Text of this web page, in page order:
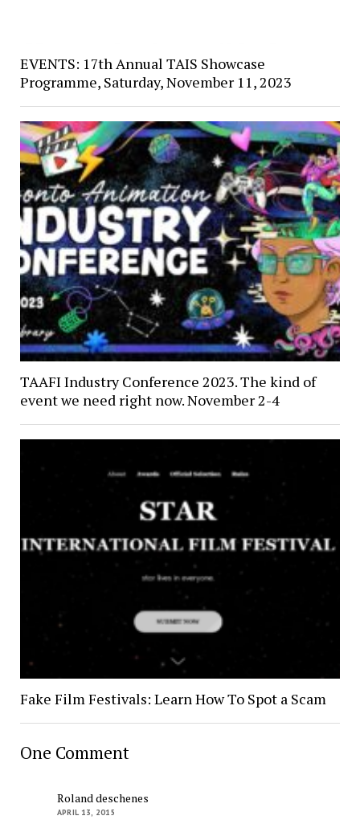
EVENTS: 17th Annual TAIS Showcase
Programme, Saturday, November 11, 2023
TAAFI Industry Conference 2023. The kind of
event we need right now. November 2-4
Fake Film Festivals: Learn How To Spot a Scam
One Comment
Roland deschenes
APRIL 13, 2015